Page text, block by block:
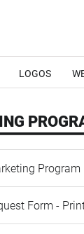
LOGOS
Program
Form -